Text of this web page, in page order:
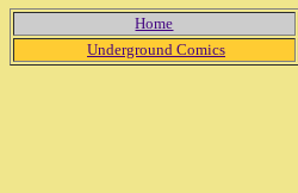
Home
Underground Comics